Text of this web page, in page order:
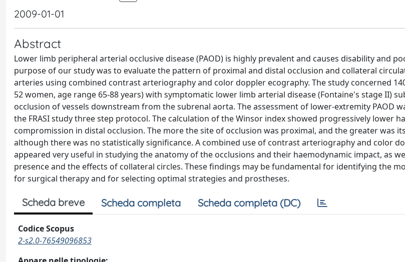
2009-01-01
Abstract
Lower limb peripheral arterial occlusive disease (PAOD) is highly prevalent and causes disability and
purpose of our study was to evaluate the pattern of proximal and distal occlusion and collateral
arteries using combined contrast arteriography and color doppler ecography. The study concerned
52 women, age range 65-88 years) with symptomatic lower limb arterial disease (Fontaine's stage II)
occlusion of vessels downstream from the subrenal aorta. The assessment of lower-extremity PAOD
the FRASI study three step protocol. The calculation of the Winsor index showed progressively lower
compromission in distal occlusion. The more the site of occlusion was proximal, and the greater was
although there was no statistically significance. A combined use of contrast arteriography and color
appeared very useful in studying the anatomy of the occlusions and their haemodynamic impact, as
presence and the effects of collateral circles. These findings may be fundamental for identifying the
for surgical therapy and for selecting optimal strategies and prostheses.
Scheda breve Scheda completa Scheda completa (DC)
Codice Scopus
2-s2.0-76549096853